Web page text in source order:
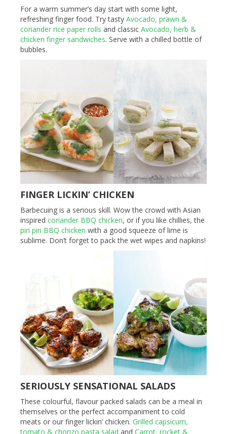
For a warm summer’s day start with some light,
refreshing finger food. Try tasty Avocado, prawn &
coriander rice paper rolls and classic Avocado, herb &
chicken finger sandwiches. Serve with a chilled bottle of
bubbles.
FINGER LICKIN’ CHICKEN
Barbecuing is a serious skill. Wow the crowd with Asian
inspired coriander BBQ chicken, or if you like chillies, the
piri piri BBQ chicken with a good squeeze of lime is
sublime. Don’t forget to pack the wet wipes and napkins!
SERIOUSLY SENSATIONAL SALADS
These colourful, flavour packed salads can be a meal in
themselves or the perfect accompaniment to cold
meats or our finger lickin’ chicken. Grilled capsicum,
tomato & chorizo pasta salad and Carrot, rocket &